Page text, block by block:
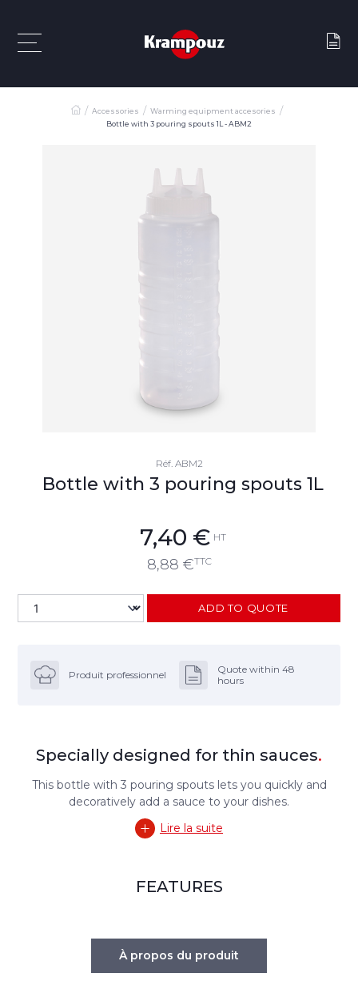
Accessories
Warming equipment accesories
Bottle with 3 pouring spouts 1L - ABM2
Réf. ABM2
Bottle with 3 pouring spouts 1L
7,40 € HT
8,88 €TTC
ADD TO QUOTE
Produit professionnel
Quote within 48
hours
Specially designed for thin sauces.
This bottle with 3 pouring spouts lets you quickly and
decoratively add a sauce to your dishes.
Lire la suite
FEATURES
À propos du produit